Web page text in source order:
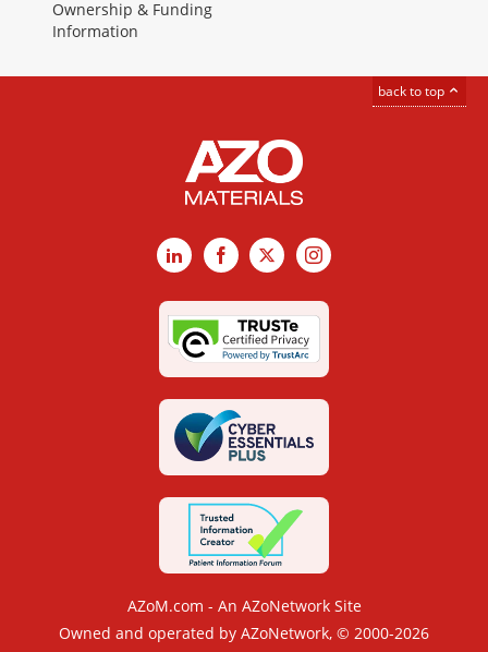
Ownership & Funding
Information
back to top
LinkedInFacebook
X Instagram
AZoM.com - An AZoNetwork Site
Owned and operated by AZoNetwork, © 2000-2026